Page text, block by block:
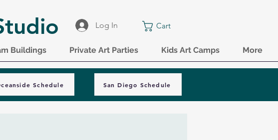
Log In Cart
Buildings Private Art Parties Kids Art Camps More
Schedule San Diego Schedule